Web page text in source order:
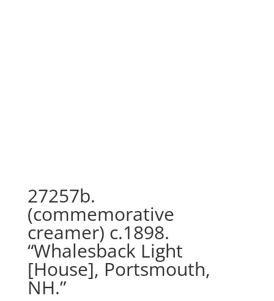
27257b.
(commemorative
creamer) c.1898.
“Whalesback Light
[House], Portsmouth,
NH.”